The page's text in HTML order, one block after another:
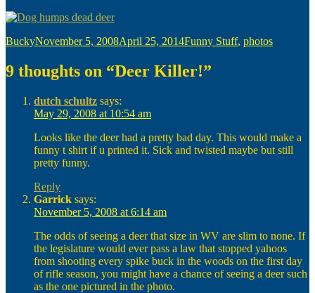
Author
BuckyPosted
November 5, 2008April 25, 2014Categories
Funny Stuff, photos
9 thoughts on “Deer Killer!”
dutch schultz says:
May 29, 2008 at 10:54 am
Looks like the deer had a pretty bad day. This would make a
funny t shirt if u printed it. Sick and twisted maybe but still
pretty funny.
Reply
Garrick says:
November 5, 2008 at 6:14 am
The odds of seeing a deer that size in WV are slim to none. If
the legislature would ever pass a law that stopped yahoos
from shooting every spike buck in the woods on the first day
of rifle season, you might have a chance of seeing a deer such
as the one pictured in the photo.